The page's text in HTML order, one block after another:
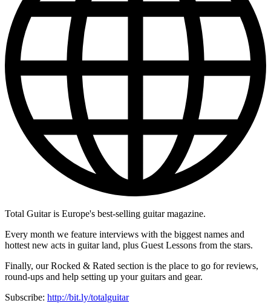
Total Guitar is Europe's best-selling guitar magazine.
Every month we feature interviews with the biggest names and
hottest new acts in guitar land, plus Guest Lessons from the stars.
Finally, our Rocked & Rated section is the place to go for reviews,
round-ups and help setting up your guitars and gear.
Subscribe: http://bit.ly/totalguitar